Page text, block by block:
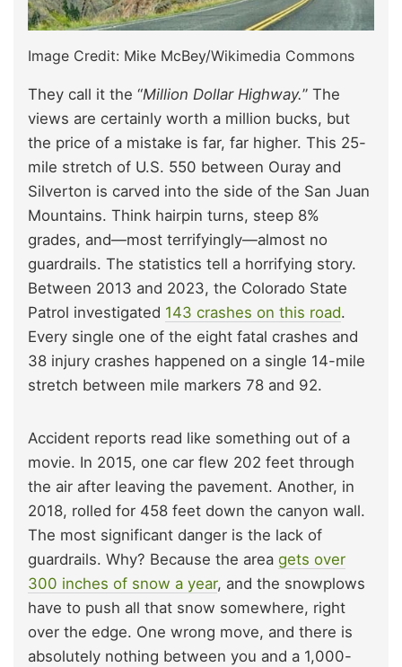
Image Credit: Mike McBey/Wikimedia Commons
They call it the “Million Dollar Highway.” The
views are certainly worth a million bucks, but
the price of a mistake is far, far higher. This 25-
mile stretch of U.S. 550 between Ouray and
Silverton is carved into the side of the San Juan
Mountains. Think hairpin turns, steep 8%
grades, and—most terrifyingly—almost no
guardrails. The statistics tell a horrifying story.
Between 2013 and 2023, the Colorado State
Patrol investigated 143 crashes on this road.
Every single one of the eight fatal crashes and
38 injury crashes happened on a single 14-mile
stretch between mile markers 78 and 92.
Accident reports read like something out of a
movie. In 2015, one car flew 202 feet through
the air after leaving the pavement. Another, in
2018, rolled for 458 feet down the canyon wall.
The most significant danger is the lack of
guardrails. Why? Because the area gets over
300 inches of snow a year, and the snowplows
have to push all that snow somewhere, right
over the edge. One wrong move, and there is
absolutely nothing between you and a 1,000-